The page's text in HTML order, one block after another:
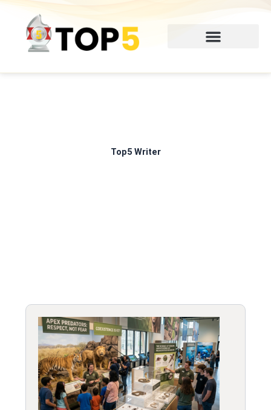
Skip
content
Top5 Writer